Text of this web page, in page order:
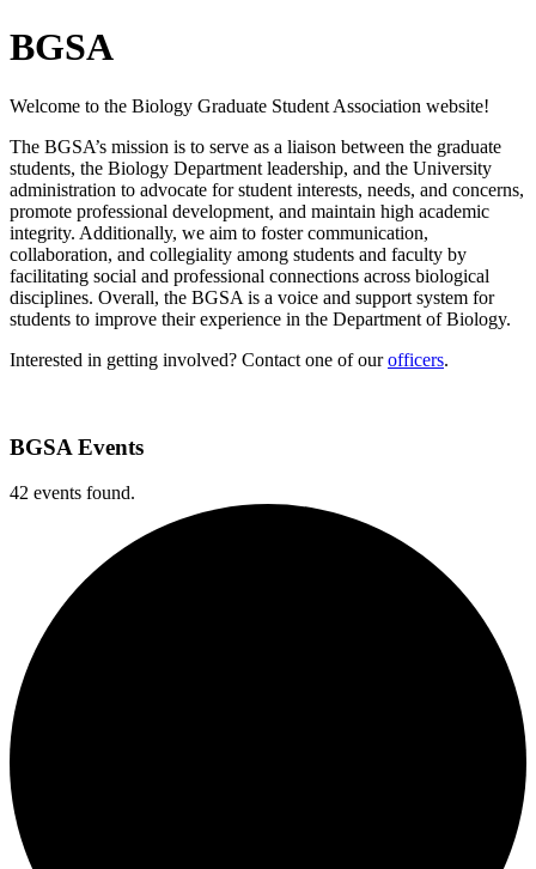
BGSA
Welcome to the Biology Graduate Student Association website!
The BGSA’s mission is to serve as a liaison between the graduate
students, the Biology Department leadership, and the University
administration to advocate for student interests, needs, and concerns,
promote professional development, and maintain high academic
integrity. Additionally, we aim to foster communication,
collaboration, and collegiality among students and faculty by
facilitating social and professional connections across biological
disciplines. Overall, the BGSA is a voice and support system for
students to improve their experience in the Department of Biology.
Interested in getting involved? Contact one of ourofficers.
BGSA Events
42 events found.